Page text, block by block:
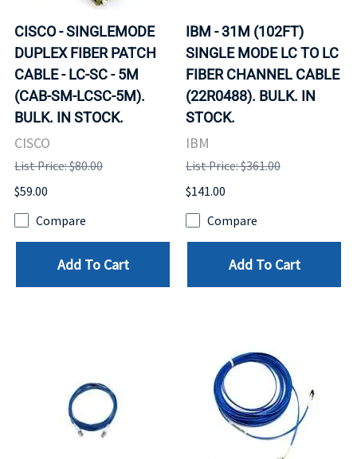
CISCO - SINGLEMODE
DUPLEX FIBER PATCH
CABLE - LC-SC - 5M
(CAB-SM-LCSC-5M).
BULK. IN STOCK.
CISCO
List Price: $80.00
$59.00
Compare
Add To Cart
IBM - 31M (102FT)
SINGLE MODE LC TO LC
FIBER CHANNEL CABLE
(22R0488). BULK. IN
STOCK.
IBM
List Price: $361.00
$141.00
Compare
Add To Cart